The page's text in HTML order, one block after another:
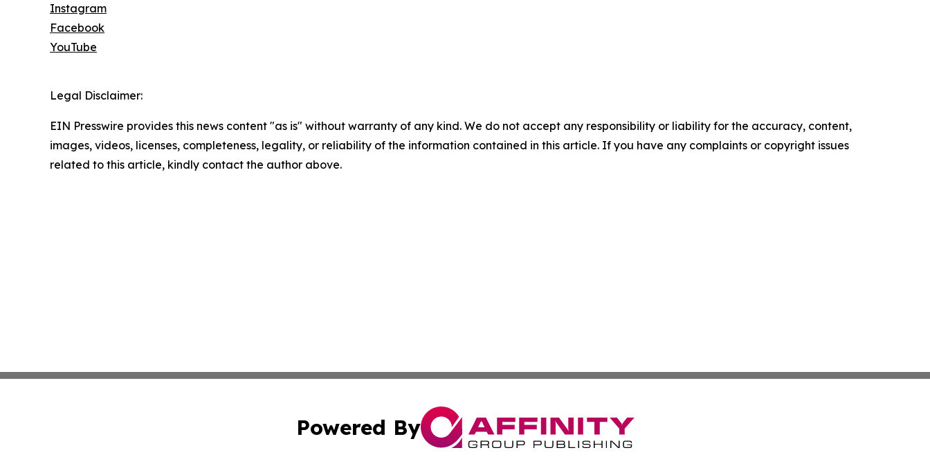
Instagram
Facebook
YouTube
Legal Disclaimer:
EIN Presswire provides this news content "as is" without warranty of any kind. We do not accept any responsibility or liability for the accuracy, content,
images, videos, licenses, completeness, legality, or reliability of the information contained in this article. If you have any complaints or copyright issues
related to this article, kindly contact the author above.
Powered By